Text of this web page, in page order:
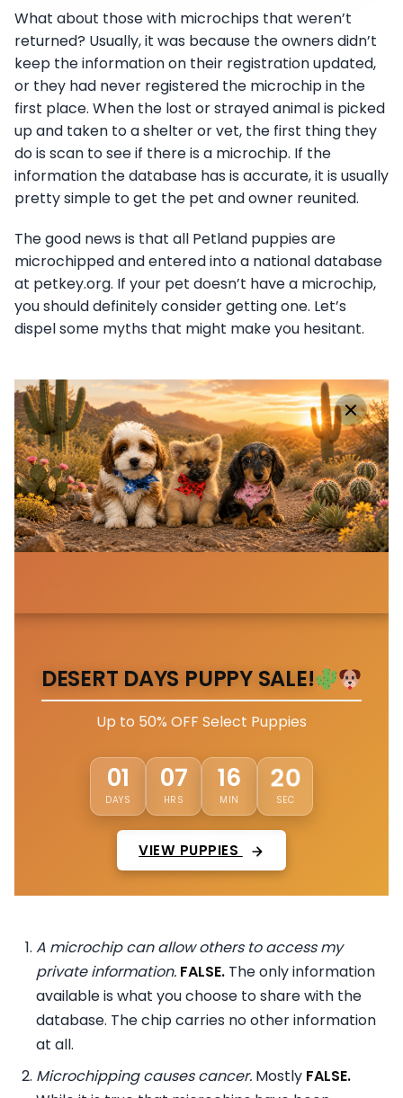
What about those with microchips that weren’t
returned? Usually, it was because the owners didn’t
keep the information on their registration updated,
or they had never registered the microchip in the
first place. When the lost or strayed animal is picked
up and taken to a shelter or vet, the first thing they
do is scan to see if there is a microchip. If the
information the database has is accurate, it is usually
pretty simple to get the pet and owner reunited.
The good news is that all Petland puppies are
microchipped and entered into a national database
at petkey.org. If your pet doesn’t have a microchip,
you should definitely consider getting one. Let’s
dispel some myths that might make you hesitant.
DESERT DAYS PUPPY SALE!
Up to 50% OFF Select Puppies
01
DAYS
07
HRS
16
MIN
17
SEC
VIEW PUPPIES
A microchip can allow others to access my
private information. FALSE. The only information
available is what you choose to share with the
database. The chip carries no other information
at all.
Microchipping causes cancer. Mostly FALSE.